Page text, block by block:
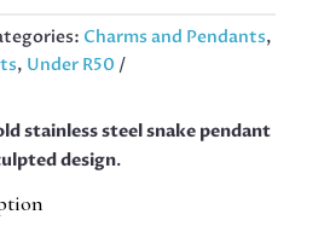
Charms and Pendants,
, Under R50
stainless steel snake pendant
design.